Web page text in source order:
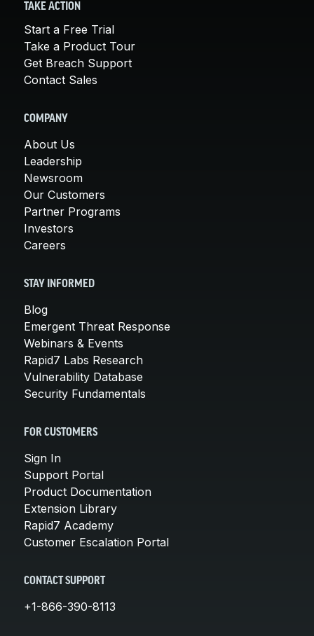
TAKE ACTION
Start a Free Trial
Take a Product Tour
Get Breach Support
Contact Sales
COMPANY
About Us
Leadership
Newsroom
Our Customers
Partner Programs
Investors
Careers
STAY INFORMED
Blog
Emergent Threat Response
Webinars & Events
Rapid7 Labs Research
Vulnerability Database
Security Fundamentals
FOR CUSTOMERS
Sign In
Support Portal
Product Documentation
Extension Library
Rapid7 Academy
Customer Escalation Portal
CONTACT SUPPORT
+1-866-390-8113